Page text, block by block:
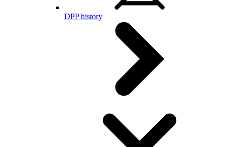
DPP history